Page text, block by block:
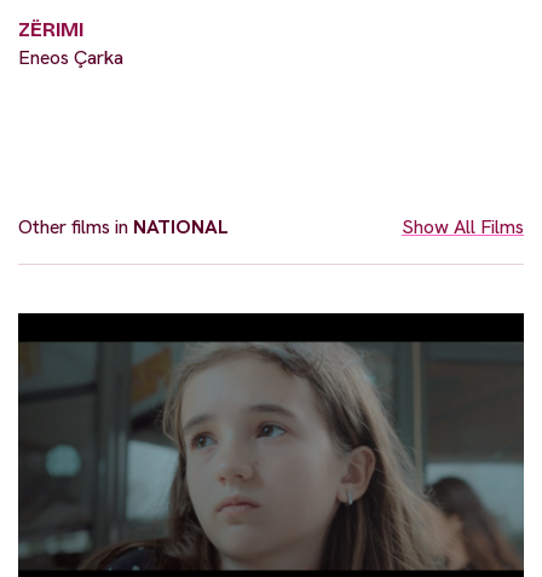
ZËRIMI
Eneos Çarka
Other films in NATIONAL Show All Films